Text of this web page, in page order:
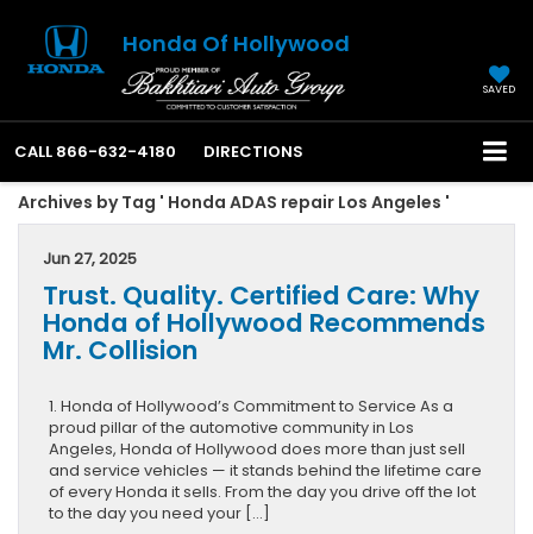
Honda Of Hollywood
SAVED
CALL 866-632-4180 DIRECTIONS
Archives by Tag ' Honda ADAS repair Los Angeles '
Jun 27, 2025
Trust. Quality. Certified Care: Why
Honda of Hollywood Recommends
Mr. Collision
1. Honda of Hollywood’s Commitment to Service As a
proud pillar of the automotive community in Los
Angeles, Honda of Hollywood does more than just sell
and service vehicles — it stands behind the lifetime care
of every Honda it sells. From the day you drive off the lot
to the day you need your […]